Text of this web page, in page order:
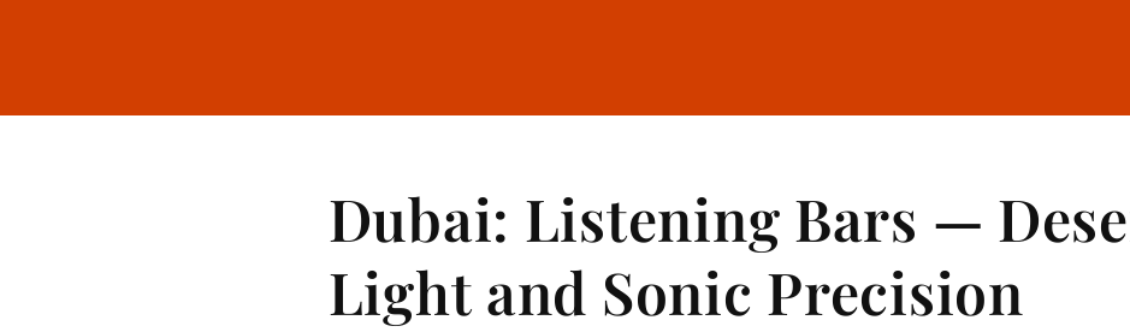
Dubai: Listening Bars —
Light and Sonic Precision